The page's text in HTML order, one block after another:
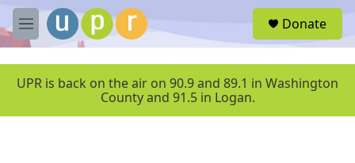
Skip to main content
M
e
u
Donate
UPR is back on the air on 90.9 and 89.1 in Washington
County and 91.5 in Logan.